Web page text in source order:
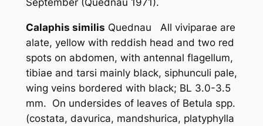
September (Quednau 1971).
Calaphis similis Quednau All viviparae are
alate, yellow with reddish head and two red
spots on abdomen, with antennal flagellum,
tibiae and tarsi mainly black, siphunculi pale,
wing veins bordered with black; BL 3.0-3.5
mm. On undersides of leaves of Betula spp.
(costata, davurica, mandshurica, platyphylla